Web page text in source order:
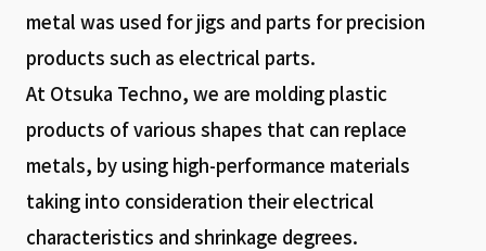
metal was used for jigs and parts for precision
products such as electrical parts.
At Otsuka Techno, we are molding plastic
products of various shapes that can replace
metals, by using high-performance materials
taking into consideration their electrical
characteristics and shrinkage degrees.